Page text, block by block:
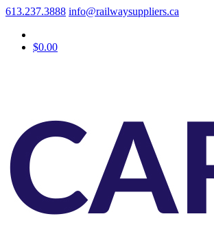
613.237.3888 info@railwaysuppliers.ca
$0.00